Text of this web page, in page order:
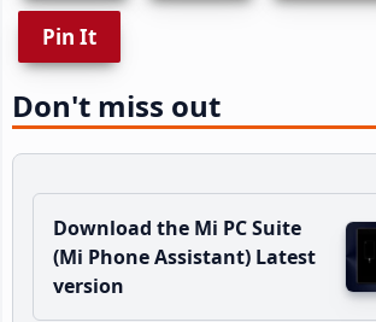
Pin It
Don't miss out
Download the Mi PC Suite
(Mi Phone Assistant) Latest
version